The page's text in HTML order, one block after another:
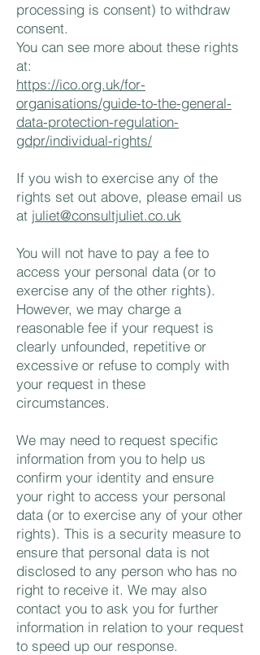
processing is consent) to withdraw
consent.
You can see more about these rights
at:
https://ico.org.uk/for-
organisations/guide-to-the-general-
data-protection-regulation-
gdpr/individual-rights/
If you wish to exercise any of the
rights set out above, please email us
at juliet@consultjuliet.co.uk
You will not have to pay a fee to
access your personal data (or to
exercise any of the other rights).
However, we may charge a
reasonable fee if your request is
clearly unfounded, repetitive or
excessive or refuse to comply with
your request in these
circumstances.
We may need to request specific
information from you to help us
confirm your identity and ensure
your right to access your personal
data (or to exercise any of your other
rights). This is a security measure to
ensure that personal data is not
disclosed to any person who has no
right to receive it. We may also
contact you to ask you for further
information in relation to your request
to speed up our response.